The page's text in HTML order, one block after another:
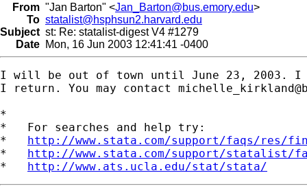
From "Jan Barton" <Jan_Barton@bus.emory.edu>
To statalist@hsphsun2.harvard.edu
Subject st: Re: statalist-digest V4 #1279
Date Mon, 16 Jun 2003 12:41:41 -0400
I will be out of town until June 23, 2003. I
I return. You may contact
*
*   For searches and help try:
* http://www.stata.com/support/faqs/res/
* http://www.stata.com/support/statalist/
* http://www.ats.ucla.edu/stat/stata/